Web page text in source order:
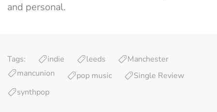
and personal.
Tags: indie leeds
Manchester
mancunion
pop music
Single Review
synthpop